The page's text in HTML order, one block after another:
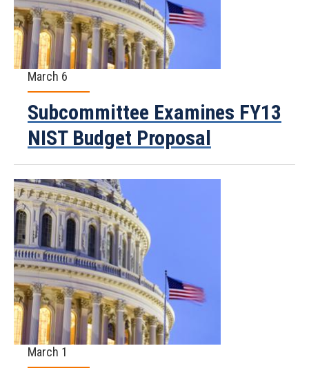
March 6
Subcommittee Examines FY13
NIST Budget Proposal
March 1